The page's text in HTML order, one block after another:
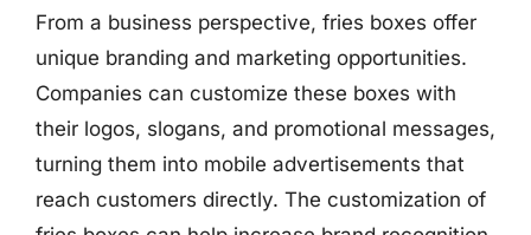
From a business perspective, fries boxes offer
unique branding and marketing opportunities.
Companies can customize these boxes with
their logos, slogans, and promotional messages,
turning them into mobile advertisements that
reach customers directly. The customization of